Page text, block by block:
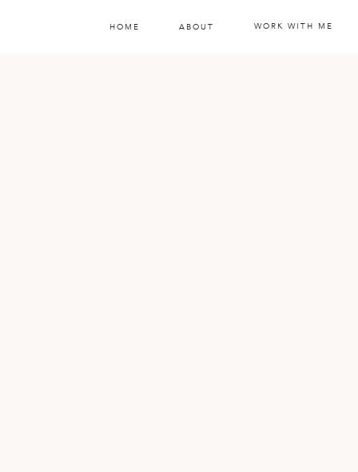
WORK WITH ME
ABOUT
HOME